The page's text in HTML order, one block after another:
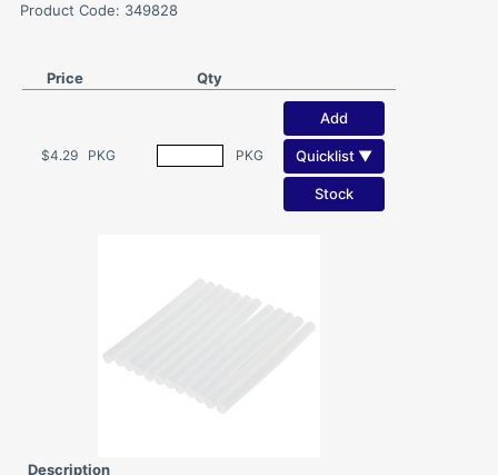
Product Code: 349828
Price Qty
$4.29 PKG PKG
Add
Quicklist ▼
Stock
Description